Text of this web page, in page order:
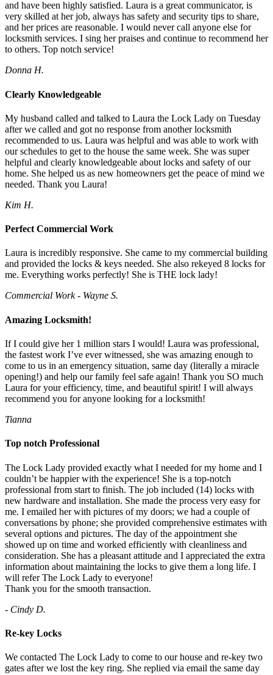
and have been highly satisfied. Laura is a great communicator, is
very skilled at her job, always has safety and security tips to share,
and her prices are reasonable. I would never call anyone else for
locksmith services. I sing her praises and continue to recommend her
to others. Top notch service!
Donna H.
Clearly Knowledgeable
My husband called and talked to Laura the Lock Lady on Tuesday
after we called and got no response from another locksmith
recommended to us. Laura was helpful and was able to work with
our schedules to get to the house the same week. She was super
helpful and clearly knowledgeable about locks and safety of our
home. She helped us as new homeowners get the peace of mind we
needed. Thank you Laura!
Kim H.
Perfect Commercial Work
Laura is incredibly responsive. She came to my commercial building
and provided the locks & keys needed. She also rekeyed 8 locks for
me. Everything works perfectly! She is THE lock lady!
Commercial Work - Wayne S.
Amazing Locksmith!
If I could give her 1 million stars I would! Laura was professional,
the fastest work I’ve ever witnessed, she was amazing enough to
come to us in an emergency situation, same day (literally a miracle
opening!) and help our family feel safe again! Thank you SO much
Laura for your efficiency, time, and beautiful spirit! I will always
recommend you for anyone looking for a locksmith!
Tianna
Top notch Professional
The Lock Lady provided exactly what I needed for my home and I
couldn’t be happier with the experience! She is a top-notch
professional from start to finish. The job included (14) locks with
new hardware and installation. She made the process very easy for
me. I emailed her with pictures of my doors; we had a couple of
conversations by phone; she provided comprehensive estimates with
several options and pictures. The day of the appointment she
showed up on time and worked efficiently with cleanliness and
consideration. She has a pleasant attitude and I appreciated the extra
information about maintaining the locks to give them a long life. I
will refer The Lock Lady to everyone!
Thank you for the smooth transaction.
- Cindy D.
Re-key Locks
We contacted The Lock Lady to come to our house and re-key two
gates after we lost the key ring. She replied via email the same day